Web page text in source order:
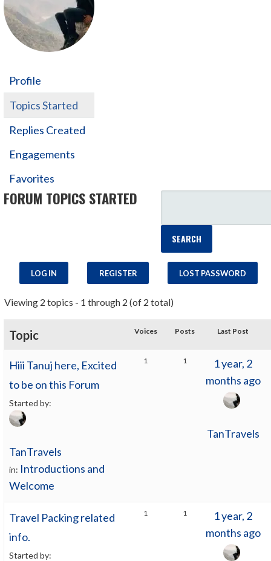
Profile
Topics Started
Replies Created
Engagements
Favorites
FORUM TOPICS STARTED
LOG IN REGISTER LOST PASSWORD
Viewing 2 topics - 1 through 2 (of 2 total)
Topic Voices Posts Last Post
Hiii Tanuj here, Excited
to be on this Forum
Started by:
TanTravels
in: Introductions and
Welcome
1 1
1 year, 2
months ago
TanTravels
Travel Packing related
info.
Started by:
1 1
1 year, 2
months ago